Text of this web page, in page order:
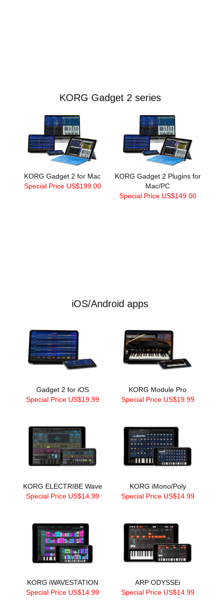
KORG Gadget 2 series
KORG Gadget 2 for Mac
Special Price US$199.00
KORG Gadget 2 Plugins for
Mac/PC
Special Price US$149.00
iOS/Android apps
Gadget 2 for iOS
Special Price US$19.99
KORG Module Pro
Special Price US$19.99
KORG ELECTRIBE Wave
Special Price US$14.99
KORG iMono/Poly
Special Price US$14.99
KORG iWAVESTATION
Special Price US$14.99
ARP ODYSSEi
Special Price US$14.99